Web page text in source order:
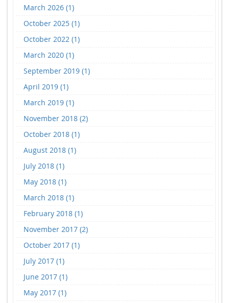
March 2026 (1)
October 2025 (1)
October 2022 (1)
March 2020 (1)
September 2019 (1)
April 2019 (1)
March 2019 (1)
November 2018 (2)
October 2018 (1)
August 2018 (1)
July 2018 (1)
May 2018 (1)
March 2018 (1)
February 2018 (1)
November 2017 (2)
October 2017 (1)
July 2017 (1)
June 2017 (1)
May 2017 (1)